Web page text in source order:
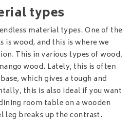
types
material types. One of the
wood, and this is where we
This in various types of wood,
wood. Lately, this is often
which gives a tough and
this is also ideal if you want
room table on a wooden
leg breaks up the contrast.